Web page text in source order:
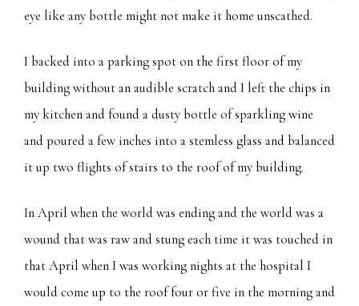
eye like any bottle might not make it home unscathed.
I backed into a parking spot on the first floor of my
building without an audible scratch and I left the chips in
my kitchen and found a dusty bottle of sparkling wine
and poured a few inches into a stemless glass and balanced
it up two flights of stairs to the roof of my building.
In April when the world was ending and the world was a
wound that was raw and stung each time it was touched in
that April when I was working nights at the hospital I
would come up to the roof four or five in the morning and